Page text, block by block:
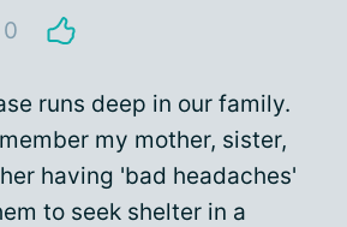
0
runs deep in our family.
my mother, sister,
having 'bad headaches'
to seek shelter in a